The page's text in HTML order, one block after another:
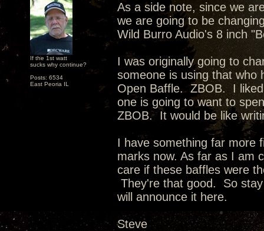
If the 1st watt
sucks why continue?
Posts: 6534
East Peoria IL
As a side note, since we
we are going to be
Wild Burro Audio's 8 inch
I was originally going to
someone is using that
Open Baffle. ZBOB. I
one is going to want to
ZBOB. It would be like
I have something far more
marks now. As far as I am
care if these baffles were
They're that good. So
will announce it here.
Steve